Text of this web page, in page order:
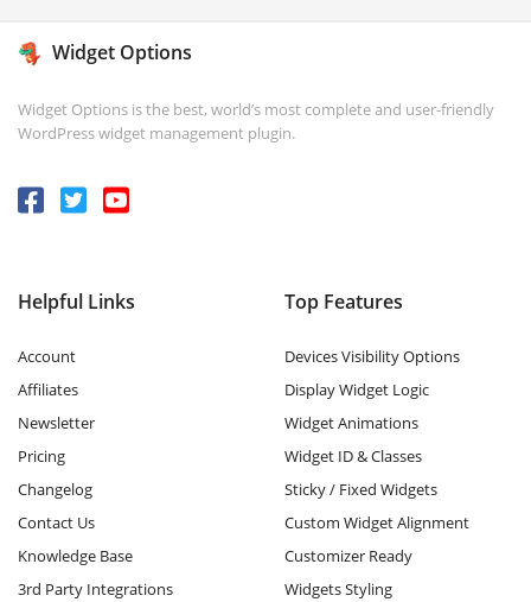
Widget Options
Widget Options is the best, world’s most complete and user-friendly
WordPress widget management plugin.
Helpful Links
Account
Affiliates
Newsletter
Pricing
Changelog
Contact Us
Knowledge Base
3rd Party Integrations
Top Features
Devices Visibility Options
Display Widget Logic
Widget Animations
Widget ID & Classes
Sticky / Fixed Widgets
Custom Widget Alignment
Customizer Ready
Widgets Styling